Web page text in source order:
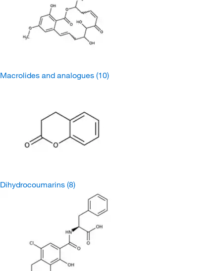
Macrolides and analogues (10)
Dihydrocoumarins (8)